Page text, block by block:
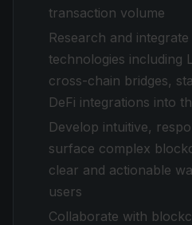
transaction volume
Research and
technologies including
cross-chain bridges,
DeFi integrations into
Develop intuitive,
surface complex
clear and actionable
users
Collaborate with